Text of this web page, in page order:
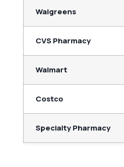
Walgreens
CVS Pharmacy
Walmart
Costco
Specialty Pharmacy